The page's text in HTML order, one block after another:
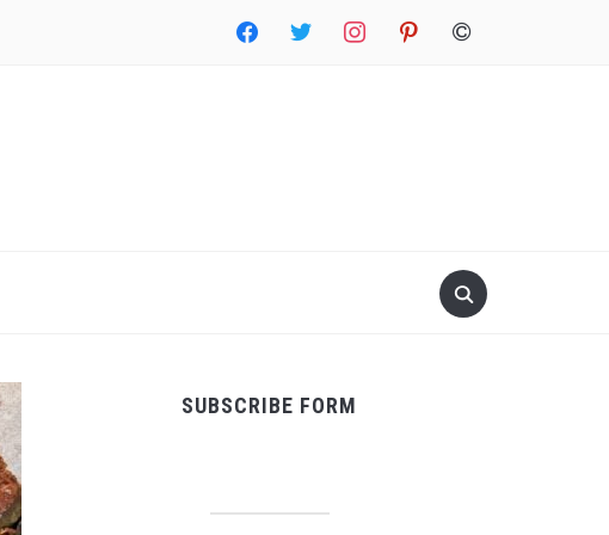
facebooktwitter instagrampinterestcopyright
SUBSCRIBE FORM